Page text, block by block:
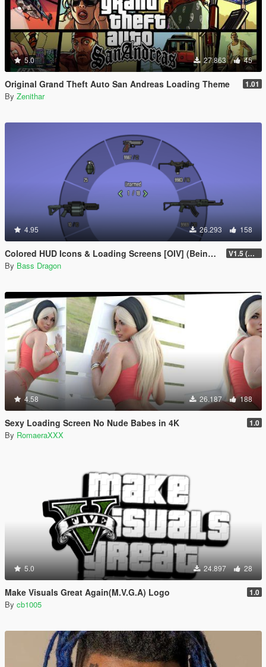
5.0 27.863 45
Original Grand Theft Auto San Andreas Loading Theme 1.01
By Zenithar
4.95 26.293 158
Colored HUD Icons & Loading Screens [OIV] (Being Updated) V1.5 (Being Updated)
By Bass Dragon
4.58 26.187 188
Sexy Loading Screen No Nude Babes in 4K 1.0
By RomaeraXXX
5.0 24.897 28
Make Visuals Great Again(M.V.G.A) Logo 1.0
By cb1005